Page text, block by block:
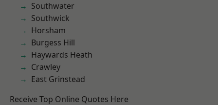
Southwater
Southwick
Horsham
Burgess Hill
Haywards Heath
Crawley
East Grinstead
Receive Top Online Quotes Here